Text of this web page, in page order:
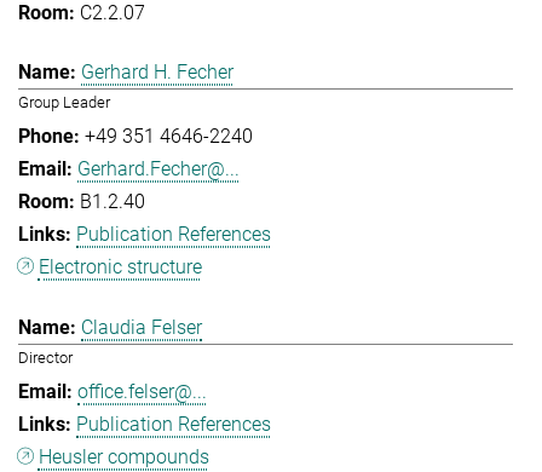
C2.2.07
Gerhard H. Fecher
Group Leader
+49 351 4646-2240
Gerhard.Fecher@...
B1.2.40
Publication References
Electronic structure
Claudia Felser
Director
office.felser@...
Publication References
Heusler compounds